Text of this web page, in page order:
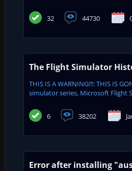
32 44730
The Flight Simulator
THIS IS A WARNING!!!: THIS IS
simulator series, Microsoft
6 38202
Error after installing